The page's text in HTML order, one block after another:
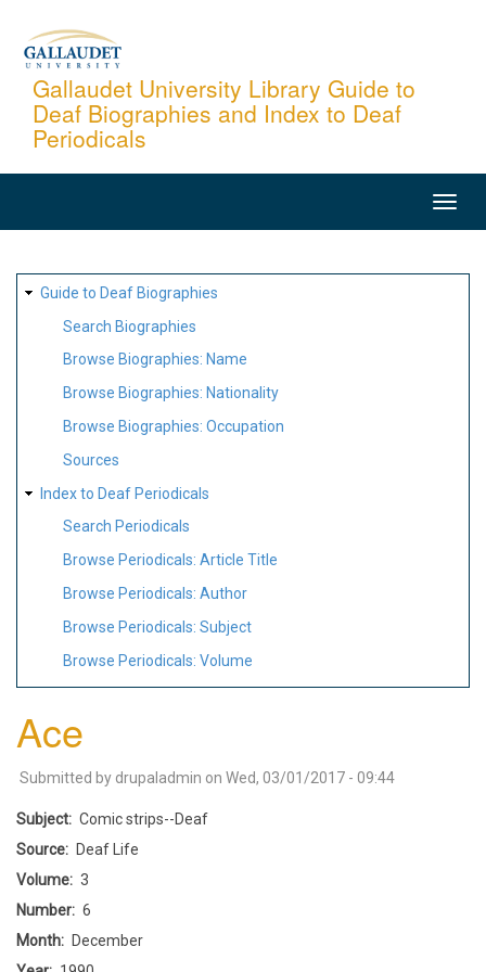
content
Gallaudet University Library Guide to
Deaf Biographies and Index to Deaf
Periodicals
SITE
MAP
Guide to Deaf Biographies
Search Biographies
Browse Biographies: Name
Browse Biographies: Nationality
Browse Biographies: Occupation
Sources
Index to Deaf Periodicals
Search Periodicals
Browse Periodicals: Article Title
Browse Periodicals: Author
Browse Periodicals: Subject
Browse Periodicals: Volume
Ace
Submitted by drupaladmin on Wed, 03/01/2017 - 09:44
Subject
Comic strips--Deaf
Source
Deaf Life
Volume
3
Number
6
Month
December